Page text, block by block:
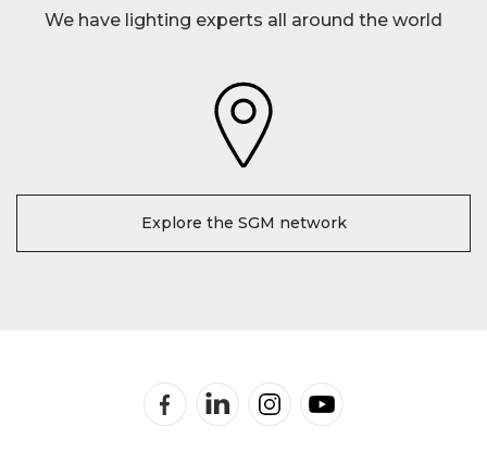
We have lighting experts all around the world
Explore the SGM network